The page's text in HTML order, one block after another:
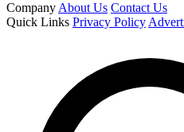
Company About Us Contact Us
Quick Links Privacy Policy